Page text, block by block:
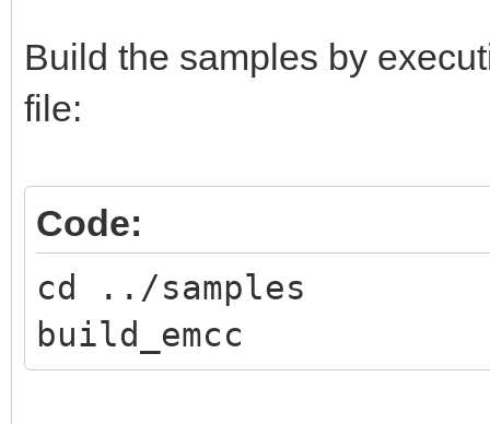
Build the samples by
file:
Code:
cd ../samples
build_emcc